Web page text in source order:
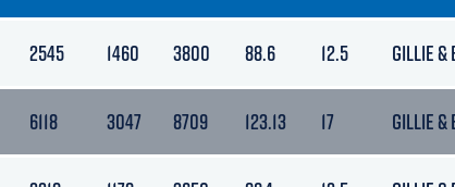
2545 1460 3800 88.6 12.5 GILLIE &
6118 3047 8709 123.13 17 GILLIE &